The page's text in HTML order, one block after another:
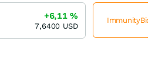
+6,11%
7,6400 USD
ImmunityBio